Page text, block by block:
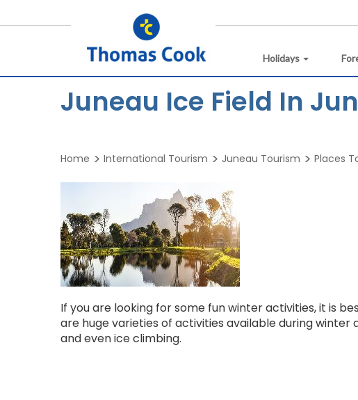
Holidays
Juneau Ice Field In
Home International Tourism Juneau Tourism Places
If you are looking for some fun winter activities, it is
are huge varieties of activities available during winter
and even ice climbing.